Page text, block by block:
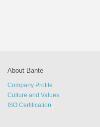
About Bante
Company Profile
Culture and Values
ISO Certification